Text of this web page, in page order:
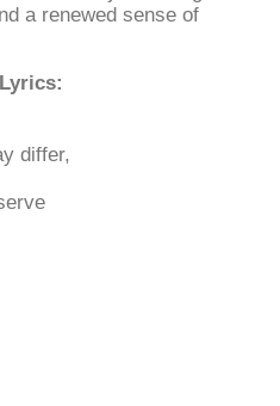
a renewed sense of
differ,